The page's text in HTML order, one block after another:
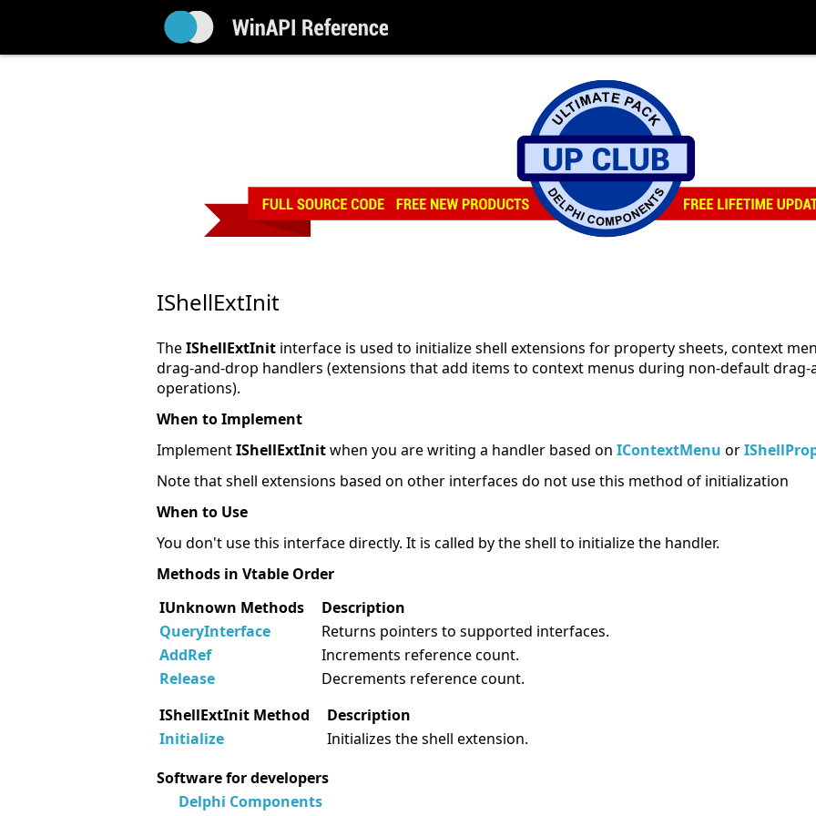
IShellExtInit
TheIShellExtInit interface is used to initialize shell extensions for property sheets, context
drag-and-drop handlers (extensions that add items to context menus during non-default drag-
operations).
When to Implement
ImplementIShellExtInitwhen you are writing a handler based on IContextMenu or
Note that shell extensions based on other interfaces do not use this method of initialization
When to Use
You don't use this interface directly. It is called by the shell to initialize the handler.
Methods in Vtable Order
IUnknown Methods
Description
QueryInterface
Returns pointers to supported interfaces.
AddRef
Increments reference count.
Release
Decrements reference count.
IShellExtInit Method
Description
Initialize
Initializes the shell extension.
Software for developers
Delphi Components